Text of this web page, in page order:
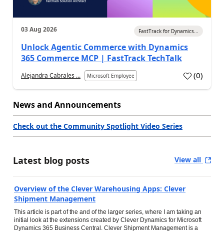
03 Aug 2026 FastTrack for Dynamics...
Unlock Agentic Commerce with Dynamics
365 Commerce MCP | FastTrack TechTalk
Alejandra Cabrales ... Microsoft Employee (0)
News and Announcements
Check out the Community Spotlight Video Series
Latest blog posts View all
Overview of the Clever Warehousing Apps: Clever
Shipment Management
This article is part of the and of the larger series, where I am taking an
initial look at the extensions created by Clever Dynamics for Microsoft
Dynamics 365 Business Central. Clever Shipment Management is a